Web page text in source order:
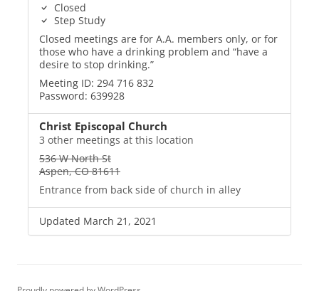
Closed
Step Study
Closed meetings are for A.A. members only, or for
those who have a drinking problem and “have a
desire to stop drinking.”
Meeting ID: 294 716 832
Password: 639928
Christ Episcopal Church
3 other meetings at this location
536 W North St
Aspen, CO 81611
Entrance from back side of church in alley
Updated March 21, 2021